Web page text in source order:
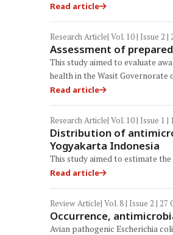
Read article
Research Article| Vol. 10 | Issue 2 |
Assessment of
This study aimed to evaluate
health in the Wasit Governorate
Read article
Research Article| Vol. 10 | Issue 1 |
Distribution of
Yogyakarta Indonesia
This study aimed to estimate
Read article
Review Article| Vol. 8 | Issue 2 | 27
Occurrence,
Avian pathogenic Escherichia